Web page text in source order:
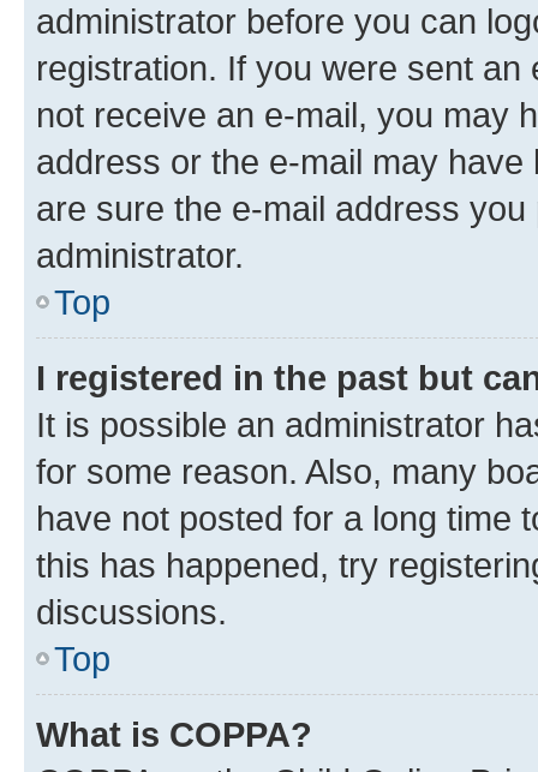
administrator before you can
registration. If you were sent
not receive an e-mail, you may
address or the e-mail may
are sure the e-mail address
administrator.
Top
I registered in the past but
It is possible an administrator
for some reason. Also, many
have not posted for a long time
this has happened, try
discussions.
Top
What is COPPA?